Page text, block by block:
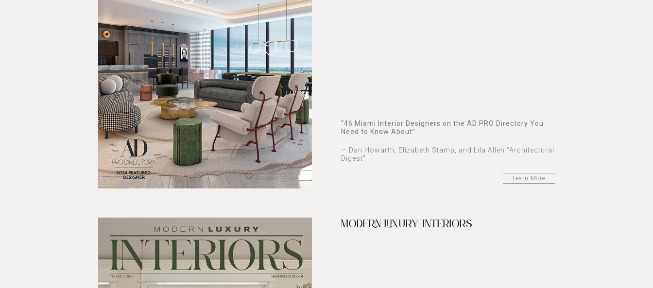
“46 Miami Interior Designers on the AD PRO Directory You
Need to Know About”
— Dan Howarth, Elizabeth Stamp, and Lila Allen “Architectural
Digest”
Learn More
MODERN LUXURY INTERIORS